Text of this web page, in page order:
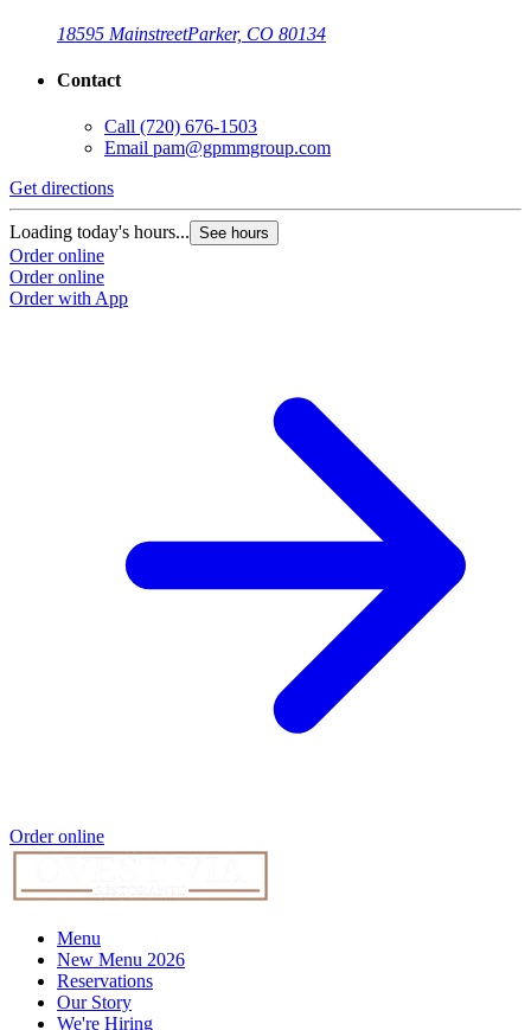
18595 MainstreetParker, CO 80134
Contact
Call (720) 676-1503
Email pam@gpmmgroup.com
Get directions
Loading today's hours... See hours
Order online
Order online
Order with App
Order online
Menu
New Menu 2026
Reservations
Our Story
We're Hiring